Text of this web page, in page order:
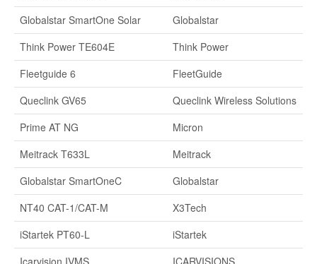
Globalstar SmartOne Solar
Globalstar
Think Power TE604E
Think Power
Fleetguide 6
FleetGuide
Queclink GV65
Queclink Wireless Solutions
Prime AT NG
Micron
Meitrack T633L
Meitrack
Globalstar SmartOneC
Globalstar
NT40 CAT-1/CAT-M
X3Tech
iStartek PT60-L
iStartek